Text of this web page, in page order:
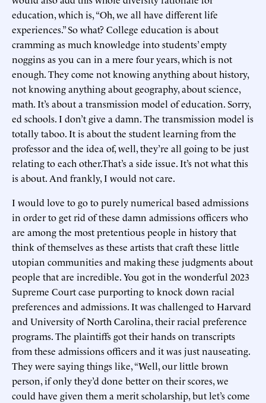
education, which is, “Oh, we all have different life
experiences.” So what? College education is about
cramming as much knowledge into students’ empty
noggins as you can in a mere four years, which is not
enough. They come not knowing anything about history,
not knowing anything about geography, about science,
math. It’s about a transmission model of education. Sorry,
ed schools. I don’t give a damn. The transmission model is
totally taboo. It is about the student learning from the
professor and the idea of, well, they’re all going to be just
relating to each other.That’s a side issue. It’s not what this
is about. And frankly, I would not care.
I would love to go to purely numerical based admissions
in order to get rid of these damn admissions officers who
are among the most pretentious people in history that
think of themselves as these artists that craft these little
utopian communities and making these judgments about
people that are incredible. You got in the wonderful 2023
Supreme Court case purporting to knock down racial
preferences and admissions. It was challenged to Harvard
and University of North Carolina, their racial preference
programs. The plaintiffs got their hands on transcripts
from these admissions officers and it was just nauseating.
They were saying things like, “Well, our little brown
person, if only they’d done better on their scores, we
could have given them a merit scholarship, but let’s come